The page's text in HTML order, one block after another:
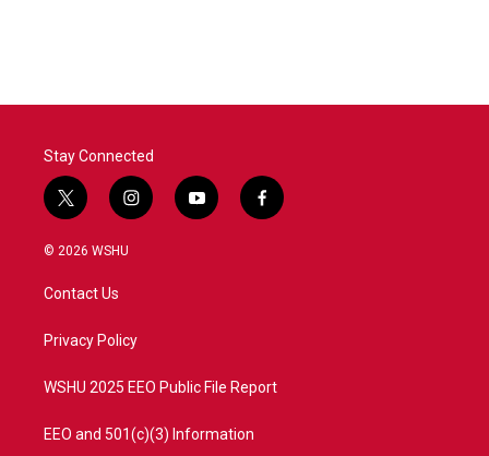
Stay Connected
t
w
i
t
e
i
n
a
y
o
f
a
© 2026 WSHU
Contact Us
Privacy Policy
WSHU 2025 EEO Public File Report
EEO and 501(c)(3) Information